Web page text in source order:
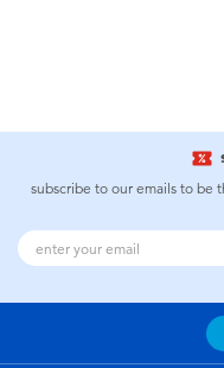
subscribe to our emails to be